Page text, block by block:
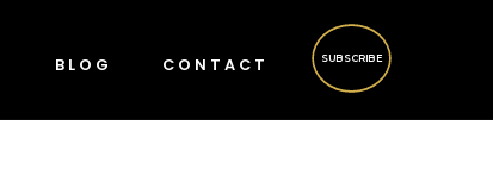
BLOG CONTACT SUBSCRIBE